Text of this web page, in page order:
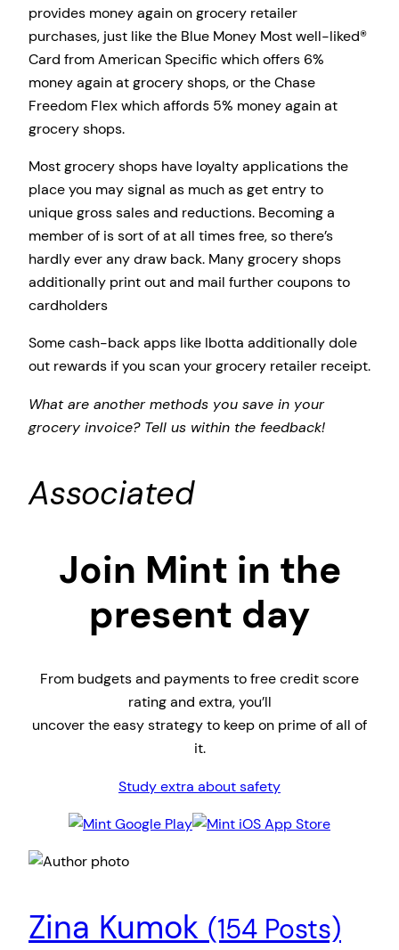
provides money again on grocery retailer
purchases, just like the Blue Money Most well-liked®
Card from American Specific which offers 6%
money again at grocery shops, or the Chase
Freedom Flex which affords 5% money again at
grocery shops.
Most grocery shops have loyalty applications the
place you may signal as much as get entry to
unique gross sales and reductions. Becoming a
member of is sort of at all times free, so there’s
hardly ever any draw back. Many grocery shops
additionally print out and mail further coupons to
cardholders
Some cash-back apps like Ibotta additionally dole
out rewards if you scan your grocery retailer receipt.
What are another methods you save in your
grocery invoice? Tell us within the feedback!
Associated
Join Mint in the
present day
From budgets and payments to free credit score
rating and extra, you’ll
uncover the easy strategy to keep on prime of all of
it.
Study extra about safety
Zina Kumok (154 Posts)